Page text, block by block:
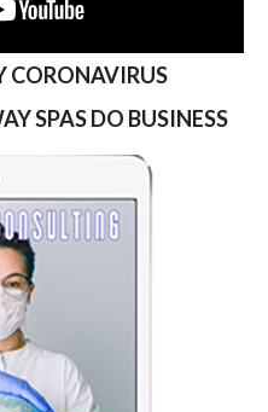
CORONAVIRUS
SPAS DO BUSINESS